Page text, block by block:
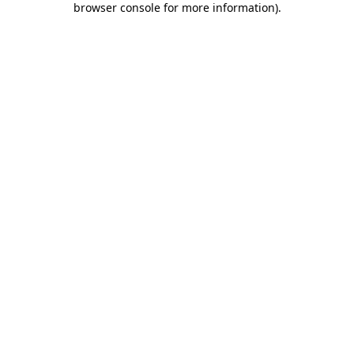
browser console for more information).